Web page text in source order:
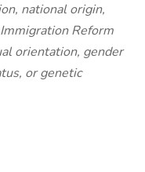
national origin,
Reform
orientation, gender
or genetic